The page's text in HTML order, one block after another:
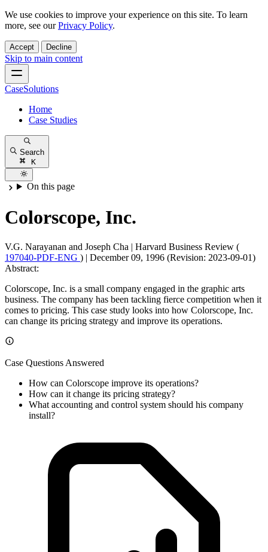
We use cookies to improve your experience on this site. To learn
more, see ourPrivacy Policy.
Accept Decline
Skip to main content
CaseSolutions
Home
Case Studies
Search
K
On this page
Colorscope, Inc.
V.G. Narayanan and Joseph Cha | Harvard Business Review (
197040-PDF-ENG ) | December 09, 1996 (Revision: 2023-09-01)
Abstract:
Colorscope, Inc. is a small company engaged in the graphic arts
business. The company has been tackling fierce competition when it
comes to pricing. This case study looks into how Colorscope, Inc.
can change its pricing strategy and improve its operations.
Case Questions Answered
How can Colorscope improve its operations?
How can it change its pricing strategy?
What accounting and control system should his company
install?